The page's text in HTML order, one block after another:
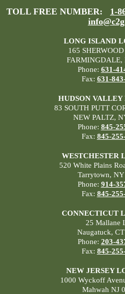
TOLL FREE NUMBER: 1-
LONG ISLAND
165
FARMINGDALE,
Phone: 631-
Fax: 631-
HUDSON
83 SOUTH PUTT
NEW PALTZ,
Phone: 845-
Fax: 845-
WESTCHESTER
520 White Plains
Tarrytown, NY
Phone: 914-
Fax: 845-
CONNECTICUT
25 Mallane
Naugatuck,
Phone: 203-
Fax: 845-
NEW JERSEY
1000 Wyckoff
Mahwah NJ